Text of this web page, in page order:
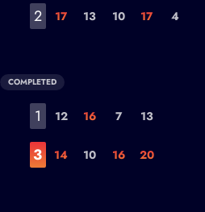
2 17 13 10 17 4
COMPLETED
1 12 16 7 13
3 14 10 16 20